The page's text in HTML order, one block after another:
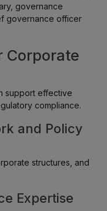
governance
governance officer
Corporate
support effective
compliance.
and Policy
structures, and
Expertise